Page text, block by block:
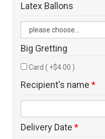
Latex Ballons
Big Gretting
Card ( +$4.00 )
Recipient's name *
Delivery Date *